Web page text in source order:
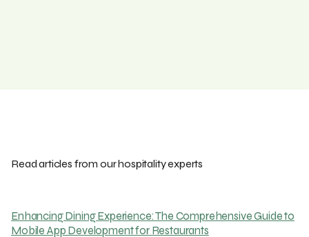
Read articles from our hospitality experts
Enhancing Dining Experience: The Comprehensive Guide to
Mobile App Development for Restaurants